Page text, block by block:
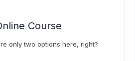
Course
only two options here, right?